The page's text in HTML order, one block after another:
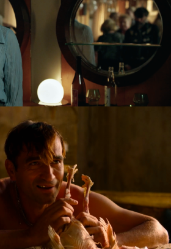
OKO / NAKED EYE
feature short
THE GLORIOUS LOSERS
feature film